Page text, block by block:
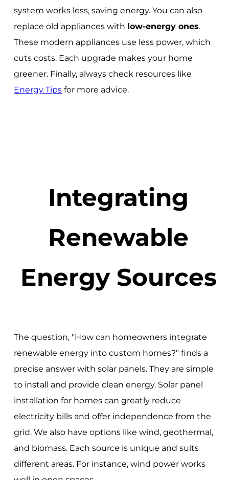
system works less, saving energy. You can also
replace old appliances with low-energy ones.
These modern appliances use less power, which
cuts costs. Each upgrade makes your home
greener. Finally, always check resources like
Energy Tipsfor more advice.
Integrating
Renewable
Energy Sources
The question, "How can homeowners integrate
renewable energy into custom homes?" finds a
precise answer with solar panels. They are simple
to install and provide clean energy. Solar panel
installation for homes can greatly reduce
electricity bills and offer independence from the
grid. We also have options like wind, geothermal,
and biomass. Each source is unique and suits
different areas. For instance, wind power works